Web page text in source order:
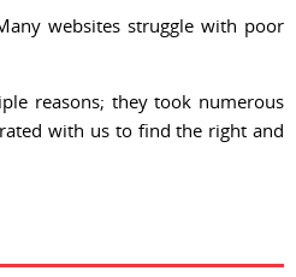
websites struggle with poor
reasons; they took numerous
with us to find the right and